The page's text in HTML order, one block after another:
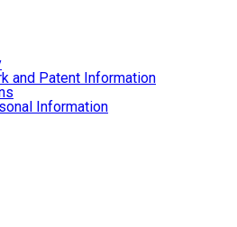
and Patent Information
Information